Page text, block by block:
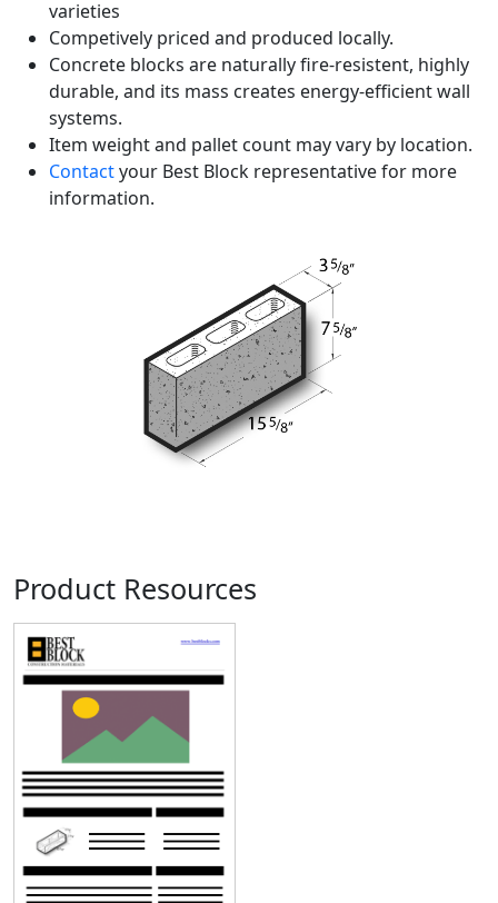
varieties
Competively priced and produced locally.
Concrete blocks are naturally fire-resistent, highly
durable, and its mass creates energy-efficient wall
systems.
Item weight and pallet count may vary by location.
Contactyour Best Block representative for more
information.
Product Resources